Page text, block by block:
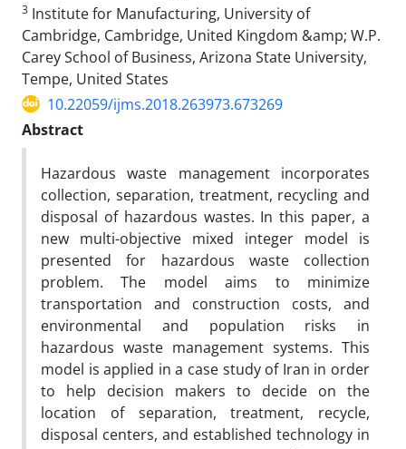
3 Institute for Manufacturing, University of
Cambridge, Cambridge, United Kingdom &amp; W.P.
Carey School of Business, Arizona State University,
Tempe, United States
10.22059/ijms.2018.263973.673269
Abstract
Hazardous waste management incorporates
collection, separation, treatment, recycling and
disposal of hazardous wastes. In this paper, a
new multi-objective mixed integer model is
presented for hazardous waste collection
problem. The model aims to minimize
transportation and construction costs, and
environmental and population risks in
hazardous waste management systems. This
model is applied in a case study of Iran in order
to help decision makers to decide on the
location of separation, treatment, recycle,
disposal centers, and established technology in